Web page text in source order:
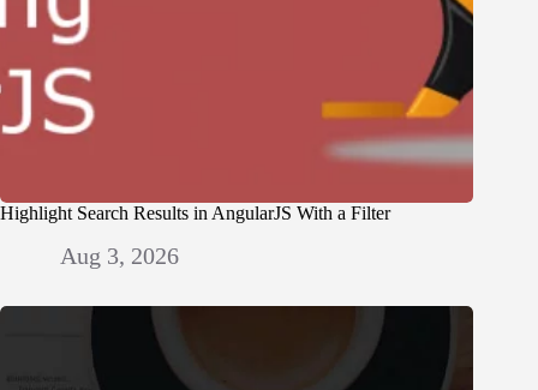
Highlight Search Results in AngularJS With a Filter
Aug 3, 2026